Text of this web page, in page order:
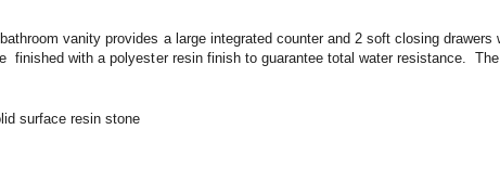
vanity provides a large integrated counter and 2 soft closing
finished with a polyester resin finish to guarantee total water resistance.
surface resin stone